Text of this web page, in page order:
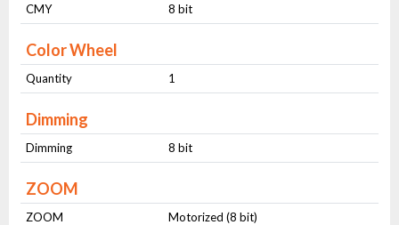
CMY 8 bit
Color Wheel
Quantity 1
Dimming
Dimming 8 bit
ZOOM
ZOOM Motorized (8 bit)